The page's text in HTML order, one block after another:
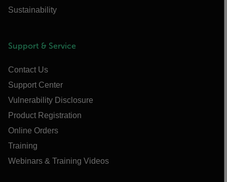
Sustainability
Support & Service
Contact Us
Support Center
Vulnerability Disclosure
Product Registration
Online Orders
Training
Webinars & Training Videos